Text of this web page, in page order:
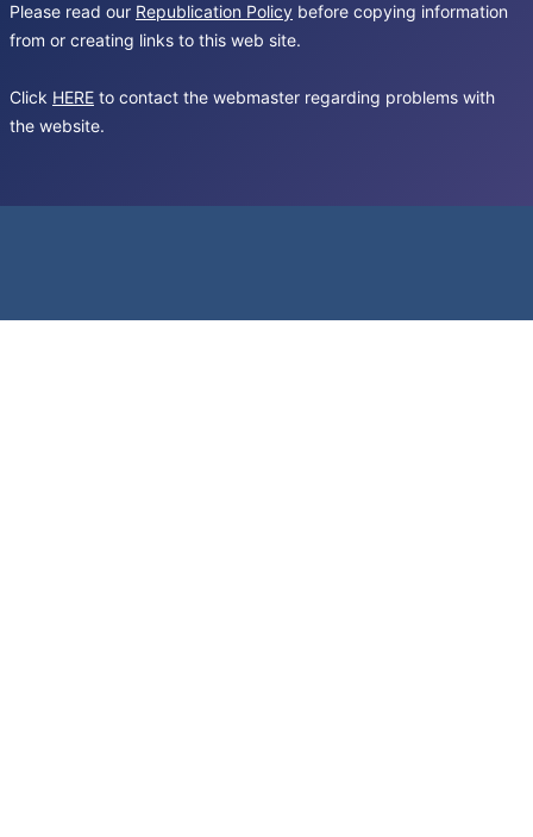
Please read our Republication Policy before copying information
from or creating links to this web site.
Click HERE to contact the webmaster regarding problems with
the website.